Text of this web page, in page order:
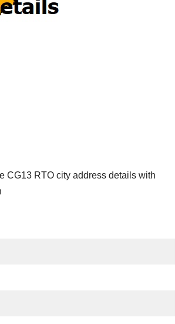
CG13 RTO city address details with